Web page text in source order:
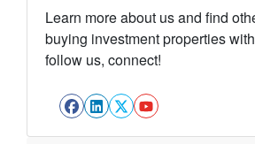
Learn more about us and find
buying investment properties
follow us, connect!
Facebook
LinkedIn
Twitter
YouTube